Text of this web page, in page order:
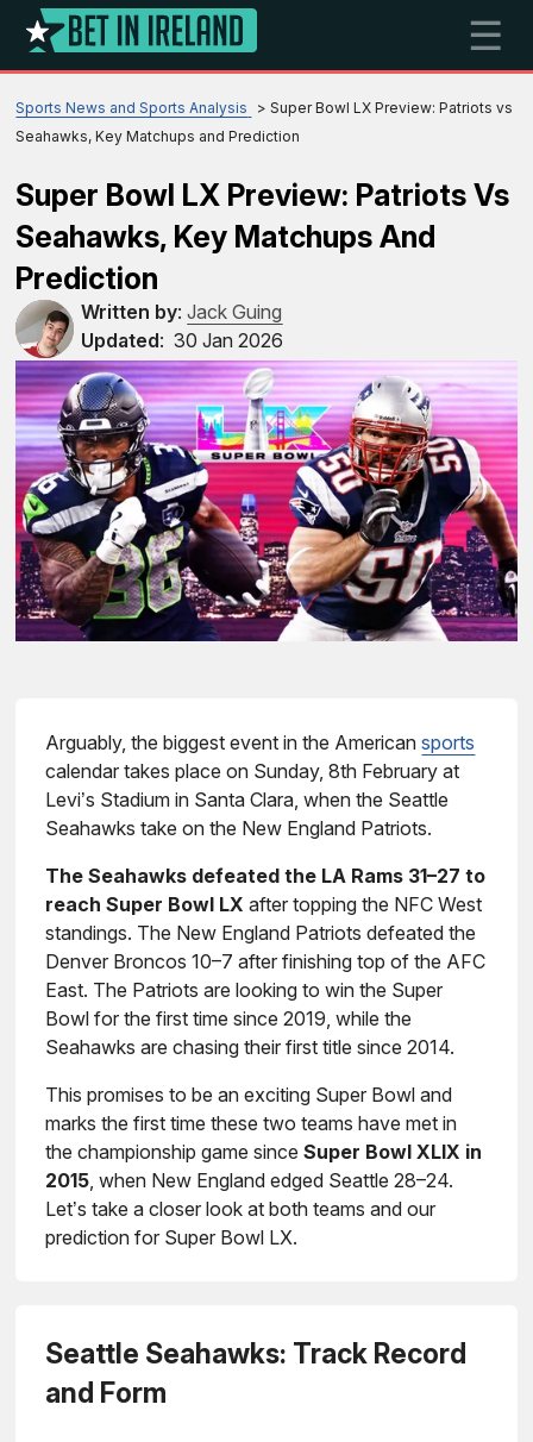
☰
Sports News and Sports Analysis
Super Bowl LX Preview: Patriots vs
Seahawks, Key Matchups and Prediction
Super Bowl LX Preview: Patriots Vs
Seahawks, Key Matchups And
Prediction
Written by:Jack Guing
Updated:30 Jan 2026
Arguably, the biggest event in the Americansports
calendar takes place on Sunday, 8th February at
Levi’s Stadium in Santa Clara, when the Seattle
Seahawks take on the New England Patriots.
The Seahawks defeated the LA Rams 31–27 to
reach Super Bowl LX after topping the NFC West
standings. The New England Patriots defeated the
Denver Broncos 10–7 after finishing top of the AFC
East. The Patriots are looking to win the Super
Bowl for the first time since 2019, while the
Seahawks are chasing their first title since 2014.
This promises to be an exciting Super Bowl and
marks the first time these two teams have met in
the championship game sinceSuper Bowl XLIX in
2015, when New England edged Seattle 28–24.
Let’s take a closer look at both teams and our
prediction for Super Bowl LX.
Seattle Seahawks: Track Record
and Form